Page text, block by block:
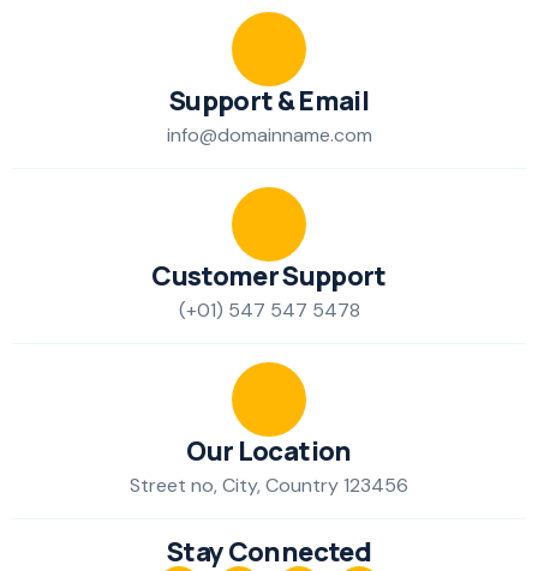
Support & Email
info@domainname.com
Customer Support
(+01) 547 547 5478
Our Location
Street no, City, Country 123456
Stay Connected